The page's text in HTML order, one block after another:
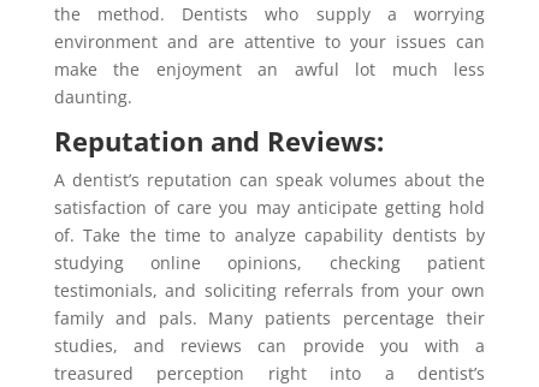
the method. Dentists who supply a worrying
environment and are attentive to your issues can
make the enjoyment an awful lot much less
daunting.
Reputation and Reviews:
A dentist’s reputation can speak volumes about the
satisfaction of care you may anticipate getting hold
of. Take the time to analyze capability dentists by
studying online opinions, checking patient
testimonials, and soliciting referrals from your own
family and pals. Many patients percentage their
studies, and reviews can provide you with a
treasured perception right into a dentist’s